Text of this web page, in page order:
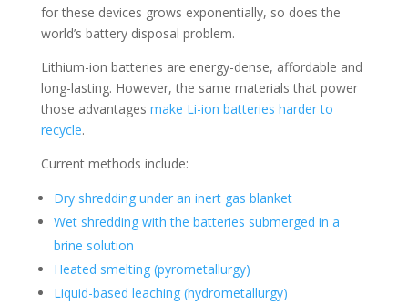
for these devices grows exponentially, so does the
world’s battery disposal problem.
Lithium-ion batteries are energy-dense, affordable and
long-lasting. However, the same materials that power
those advantages make Li-ion batteries harder to
recycle.
Current methods include:
Dry shredding under an inert gas blanket
Wet shredding with the batteries submerged in a
brine solution
Heated smelting (pyrometallurgy)
Liquid-based leaching (hydrometallurgy)